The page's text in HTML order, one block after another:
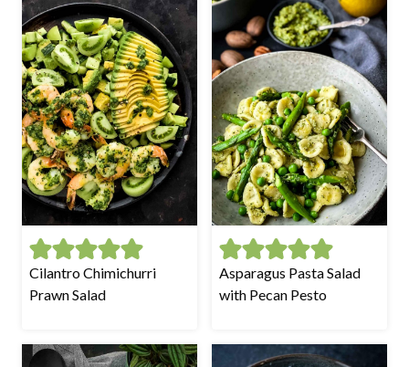
Cilantro Chimichurri
Prawn Salad
Asparagus Pasta Salad
with Pecan Pesto